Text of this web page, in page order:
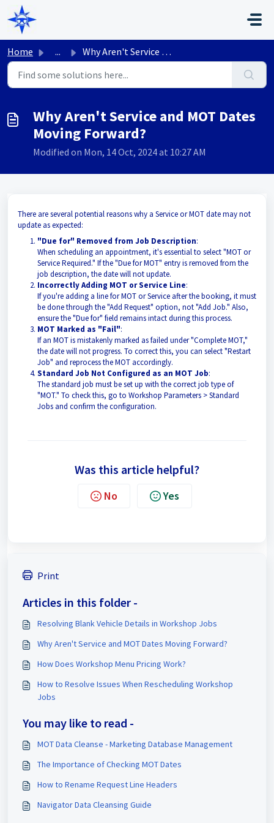
Skip to main content
Home ... Why Aren't Service and MOT Dates Moving Forward?
Why Aren't Service and MOT Dates
Moving Forward?
Modified on Mon, 14 Oct, 2024 at 10:27 AM
There are several potential reasons why a Service or MOT date may not
update as expected:
"Due for" Removed from Job Description:
When scheduling an appointment, it's essential to select "MOT or
Service Required." If the "Due for MOT" entry is removed from the
job description, the date will not update.
Incorrectly Adding MOT or Service Line:
If you're adding a line for MOT or Service after the booking, it must
be done through the "Add Request" option, not "Add Job." Also,
ensure the "Due for" field remains intact during this process.
MOT Marked as "Fail":
If an MOT is mistakenly marked as failed under "Complete MOT,"
the date will not progress. To correct this, you can select "Restart
Job" and reprocess the MOT accordingly.
Standard Job Not Configured as an MOT Job:
The standard job must be set up with the correct job type of
"MOT." To check this, go to Workshop Parameters > Standard
Jobs and confirm the configuration.
Was this article helpful?
No Yes
Print
Articles in this folder -
Resolving Blank Vehicle Details in Workshop Jobs
Why Aren't Service and MOT Dates Moving Forward?
How Does Workshop Menu Pricing Work?
How to Resolve Issues When Rescheduling Workshop
Jobs
You may like to read -
MOT Data Cleanse - Marketing Database Management
The Importance of Checking MOT Dates
How to Rename Request Line Headers
Navigator Data Cleansing Guide